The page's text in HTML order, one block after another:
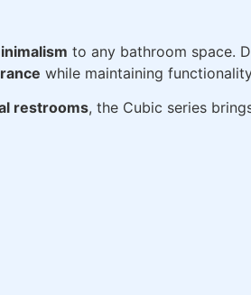
to any bathroom space.
while maintaining
restrooms, the Cubic series